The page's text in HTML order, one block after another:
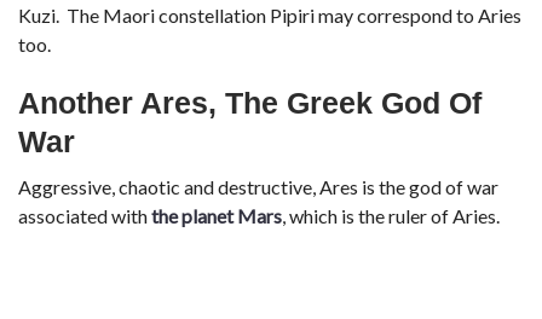
Kuzi. The Maori constellation Pipiri may correspond to Aries
too.
Another Ares, The Greek God Of
War
Aggressive, chaotic and destructive, Ares is the god of war
associated withthe planet Mars, which is the ruler of Aries.